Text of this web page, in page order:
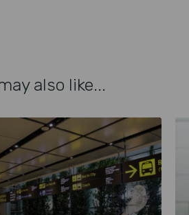
also like...